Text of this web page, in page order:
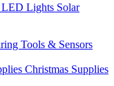
LED Lights Solar
Tools & Sensors
Christmas Supplies